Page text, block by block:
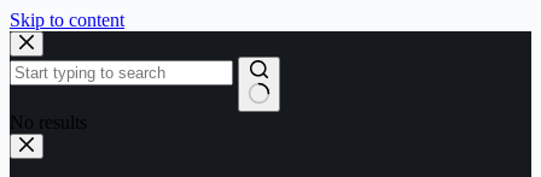
Skip to content
No results